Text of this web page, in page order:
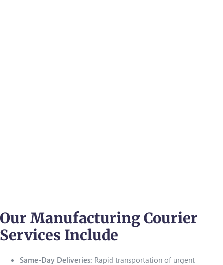
Our Manufacturing Courier
Services Include
Same-Day Deliveries: Rapid transportation of urgent